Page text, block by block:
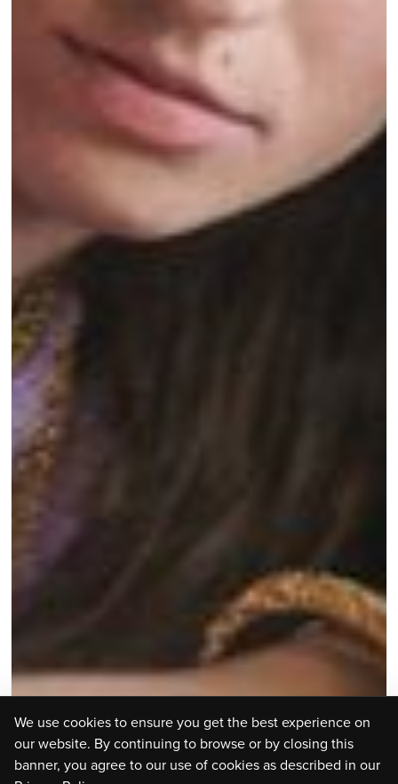
We use cookies to ensure you get the best experience on
our website. By continuing to browse or by closing this
banner, you agree to our use of cookies as described in our